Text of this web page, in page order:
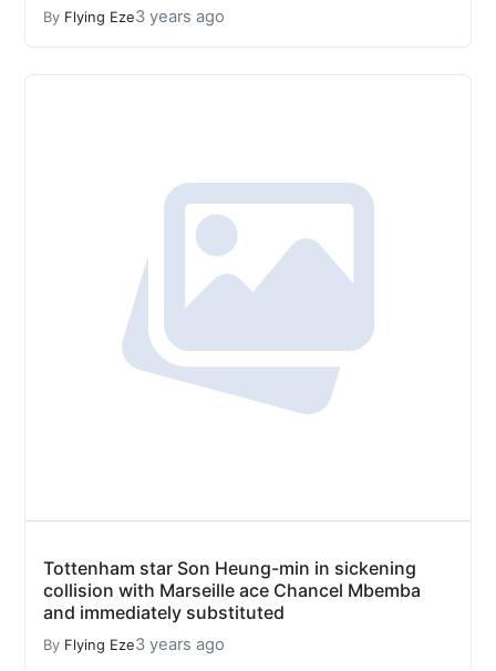
By Flying Eze3 years ago
Tottenham star Son Heung-min in sickening
collision with Marseille ace Chancel Mbemba
and immediately substituted
By Flying Eze3 years ago